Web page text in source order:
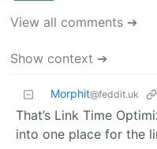
View all comments ➔
Show context ➔
Morphit@feddit.uk
That’s Link Time
into one place for the